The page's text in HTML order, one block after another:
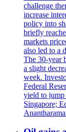
challenge
increase
policy into
briefly
markets
also led to a
The 30-year
a slight
week.
Federal
yield to jump
Singapore;